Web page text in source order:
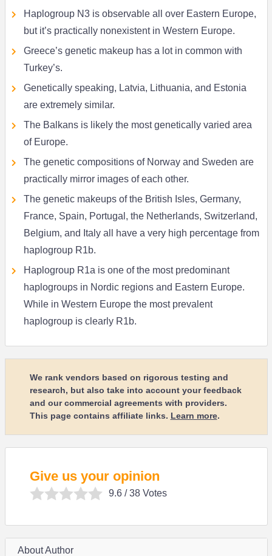
Haplogroup N3 is observable all over Eastern Europe,
but it’s practically nonexistent in Western Europe.
Greece’s genetic makeup has a lot in common with
Turkey’s.
Genetically speaking, Latvia, Lithuania, and Estonia
are extremely similar.
The Balkans is likely the most genetically varied area
of Europe.
The genetic compositions of Norway and Sweden are
practically mirror images of each other.
The genetic makeups of the British Isles, Germany,
France, Spain, Portugal, the Netherlands, Switzerland,
Belgium, and Italy all have a very high percentage from
haplogroup R1b.
Haplogroup R1a is one of the most predominant
haplogroups in Nordic regions and Eastern Europe.
While in Western Europe the most prevalent
haplogroup is clearly R1b.
We rank vendors based on rigorous testing and
research, but also take into account your feedback
and our commercial agreements with providers.
This page contains affiliate links. Learn more.
Give us your opinion
9.6/ 38 Votes
About Author